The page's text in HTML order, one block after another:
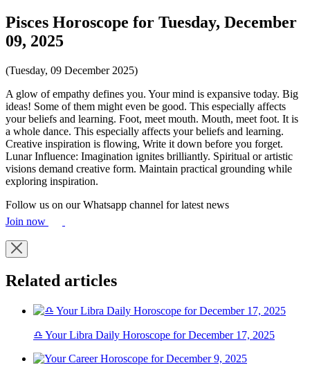
Pisces Horoscope for Tuesday, December
09, 2025
(Tuesday, 09 December 2025)
A glow of empathy defines you. Your mind is expansive today. Big
ideas! Some of them might even be good. This especially affects
your beliefs and learning. Foot, meet mouth. Mouth, meet foot. It is
a whole dance. This especially affects your beliefs and learning.
Creative inspiration is flowing, Write it down before you forget.
Lunar Influence: Imagination ignites brilliantly. Spiritual or artistic
visions demand creative form. Maintain practical grounding while
exploring inspiration.
Follow us on our Whatsapp channel for latest news
Join now
Related articles
♎ Your Libra Daily Horoscope for December 17, 2025